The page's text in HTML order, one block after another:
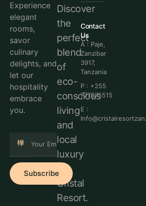
Experience
elegant
rooms,
savor
culinary
delights, and
let our
hospitality
embrace
you.
Subscribe
Discover
the
perfect
blend
of
eco-
conscious
living
and
local
luxury
at
Cristal
Resort.
Contact
Us
A : Paje,
Zanzibar
3917,
Tanzania
P : +255
777875515
E :